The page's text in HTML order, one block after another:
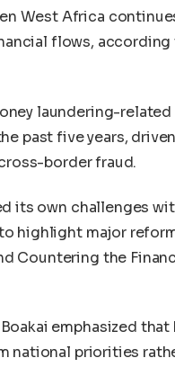
West Africa
flows, according
laundering-
past five years,
border fraud.
its own challenges
highlight major
Countering the
emphasized
national priorities